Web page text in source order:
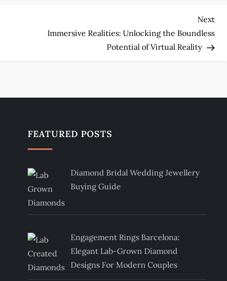
Next
Post
Next
Immersive Realities: Unlocking the Boundless
Potential of Virtual Reality
FEATURED POSTS
Diamond Bridal Wedding Jewellery
Buying Guide
Engagement Rings Barcelona:
Elegant Lab-Grown Diamond
Designs For Modern Couples